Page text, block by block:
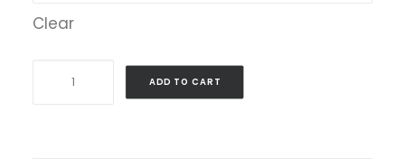
Clear
ADD TO CART